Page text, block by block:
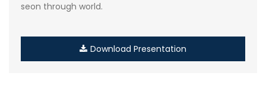
seon through world.
Download Presentation